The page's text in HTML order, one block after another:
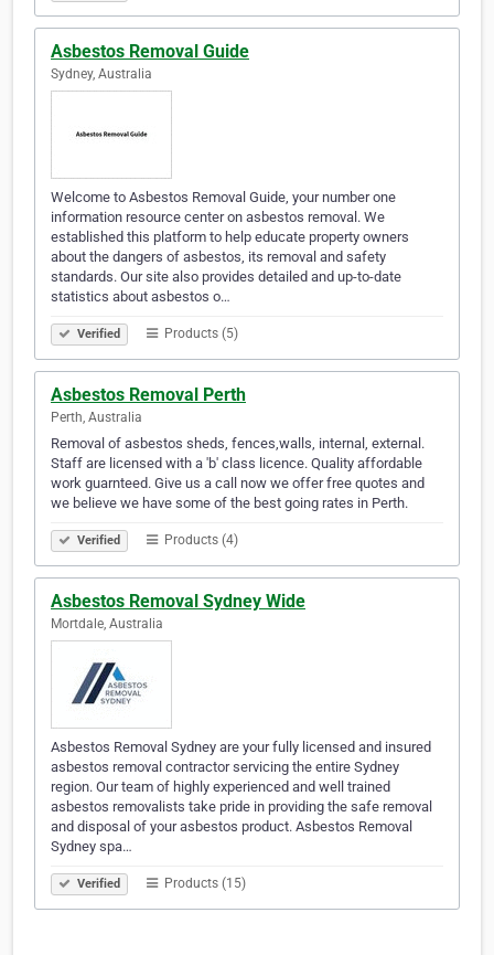
Asbestos Removal Guide
Sydney, Australia
Welcome to Asbestos Removal Guide, your number one
information resource center on asbestos removal. We
established this platform to help educate property owners
about the dangers of asbestos, its removal and safety
standards. Our site also provides detailed and up-to-date
statistics about asbestos o…
Verified Products (5)
Asbestos Removal Perth
Perth, Australia
Removal of asbestos sheds, fences,walls, internal, external.
Staff are licensed with a 'b' class licence. Quality affordable
work guarnteed. Give us a call now we offer free quotes and
we believe we have some of the best going rates in Perth.
Verified Products (4)
Asbestos Removal Sydney Wide
Mortdale, Australia
Asbestos Removal Sydney are your fully licensed and insured
asbestos removal contractor servicing the entire Sydney
region. Our team of highly experienced and well trained
asbestos removalists take pride in providing the safe removal
and disposal of your asbestos product. Asbestos Removal
Sydney spa…
Verified Products (15)